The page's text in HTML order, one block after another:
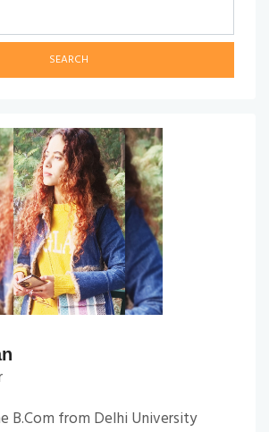
SEARCH
B.Com from Delhi University